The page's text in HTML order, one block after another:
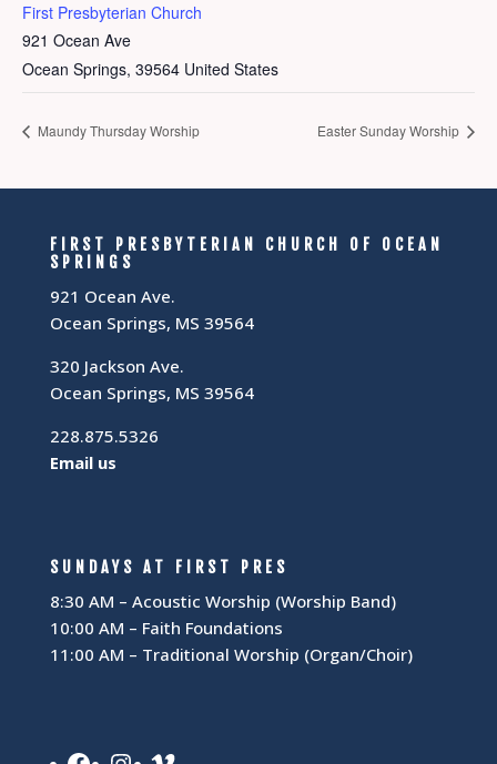
First Presbyterian Church
921 Ocean Ave
Ocean Springs, 39564 United States
Maundy Thursday Worship Easter Sunday Worship
FIRST PRESBYTERIAN CHURCH OF OCEAN
SPRINGS
921 Ocean Ave.
Ocean Springs, MS 39564
320 Jackson Ave.
Ocean Springs, MS 39564
228.875.5326
Email us
SUNDAYS AT FIRST PRES
8:30 AM – Acoustic Worship (Worship Band)
10:00 AM – Faith Foundations
11:00 AM – Traditional Worship (Organ/Choir)